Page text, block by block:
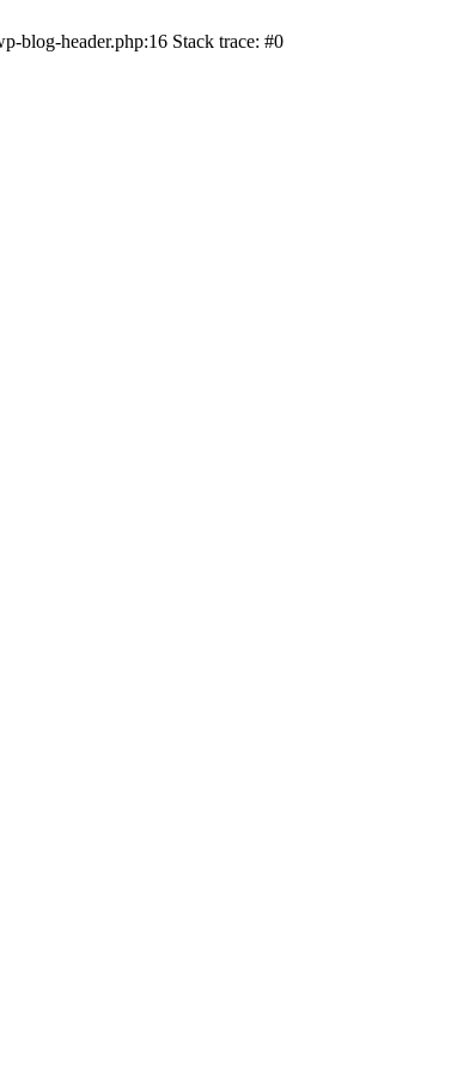
blog-header.php:16 Stack trace: #0